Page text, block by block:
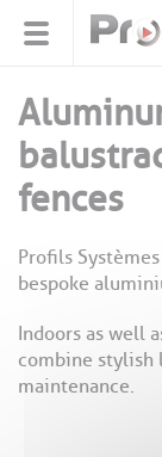
fences
Profils
bespoke
Indoors as well
combine stylish
maintenance.
Cookies